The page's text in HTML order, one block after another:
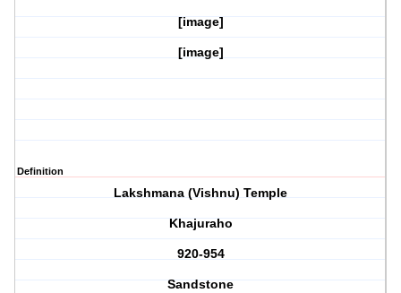
[image]
[image]
Definition
Lakshmana (Vishnu) Temple
Khajuraho
920-954
Sandstone